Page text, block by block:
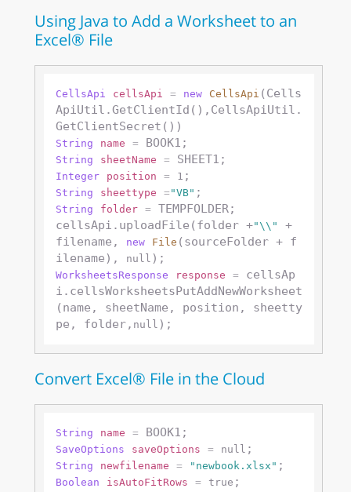
Using Java to Add a Worksheet to an
Excel® File
CellsApi cellsApi = new CellsApi (Cells
ApiUtil.GetClientId(),CellsApiUtil.
String name =
String sheetName =
Integer position = 1
String sheettype = "VB"
String folder =
TEMPFOLDER;
cellsApi.uploadFile(folder +"\\"
+
filename,
new File (sourceFolder + f
ilename),
null
WorksheetsResponse response =
cellsAp
i.cellsWorksheetsPutAddNewWorksheet
(name, sheetName, position, sheetty
pe, folder, null
Convert Excel® File in the Cloud
String name =
SaveOptions saveOptions = null
String newfilename = "newbook.xlsx"
Boolean isAutoFitRows = true